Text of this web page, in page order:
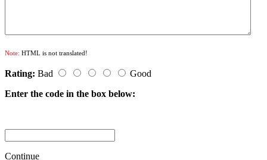
Note: HTML is not translated!
Rating: Bad
Good
Enter the code in the box below:
Continue